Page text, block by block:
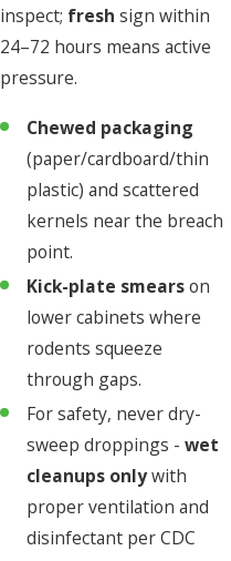
inspect; fresh sign within
24–72 hours means active
pressure.
Chewed packaging
(paper/cardboard/thin
plastic) and scattered
kernels near the breach
point.
Kick-plate smearson
lower cabinets where
rodents squeeze
through gaps.
For safety, never dry-
sweep droppings - wet
cleanups onlywith
proper ventilation and
disinfectant per CDC